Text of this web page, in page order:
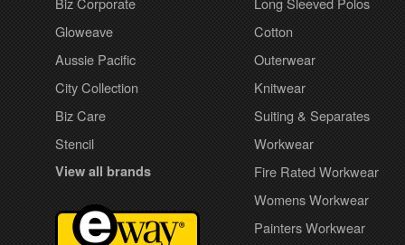
Gloweave
Aussie Pacific
City Collection
Biz Care
Stencil
View all brands
Cotton
Outerwear
Knitwear
Suiting & Separates
Workwear
Fire Rated Workwear
Womens Workwear
Painters Workwear